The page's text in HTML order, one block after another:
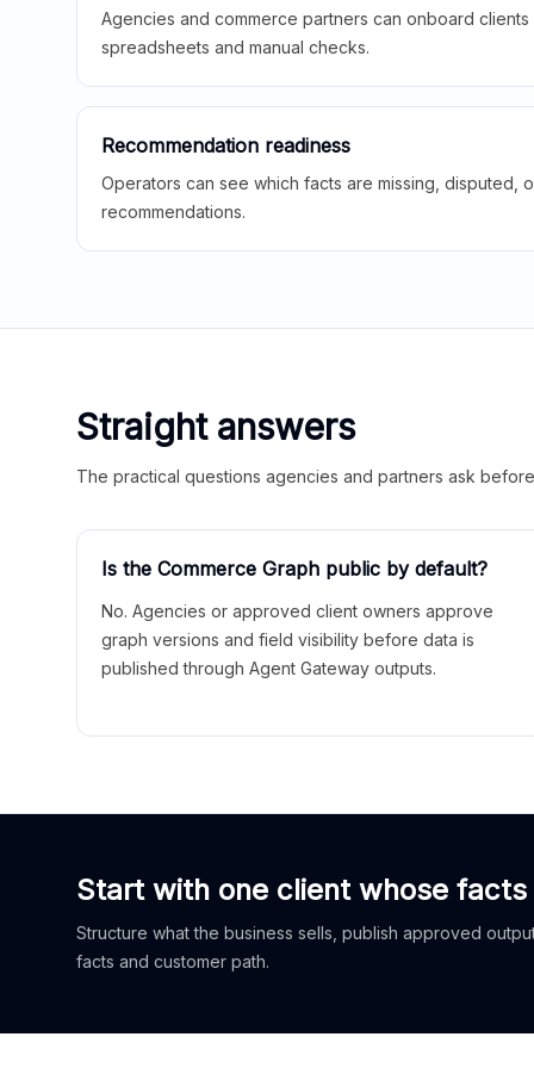
Agencies and commerce partners can onboard
spreadsheets and manual checks.
Recommendation readiness
Operators can see which facts are missing,
recommendations.
Straight answers
The practical questions agencies and partners ask
Is the Commerce Graph public by default?
No. Agencies or approved client owners approve
graph versions and field visibility before data is
published through Agent Gateway outputs.
Start with one client whose
Structure what the business sells, publish approved
facts and customer path.